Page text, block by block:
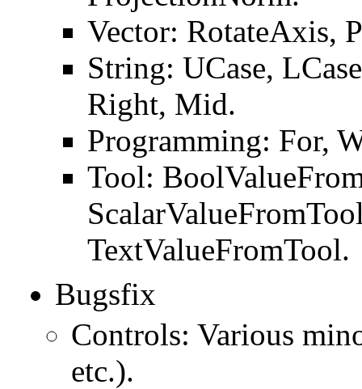
Vector: RotateAxis,
String: UCase,
Right, Mid.
Programming: For,
Tool:
TextValueFromTool.
Bugsfix
Controls: Various
etc.).